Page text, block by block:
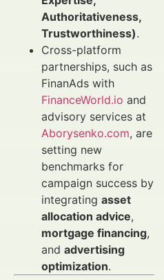
Authoritativeness,
Trustworthiness).
Cross-platform
partnerships, such as
FinanAds with
FinanceWorld.io and
advisory services at
Aborysenko.com, are
setting new
benchmarks for
campaign success by
integrating asset
allocation advice,
mortgage financing,
and advertising
optimization.